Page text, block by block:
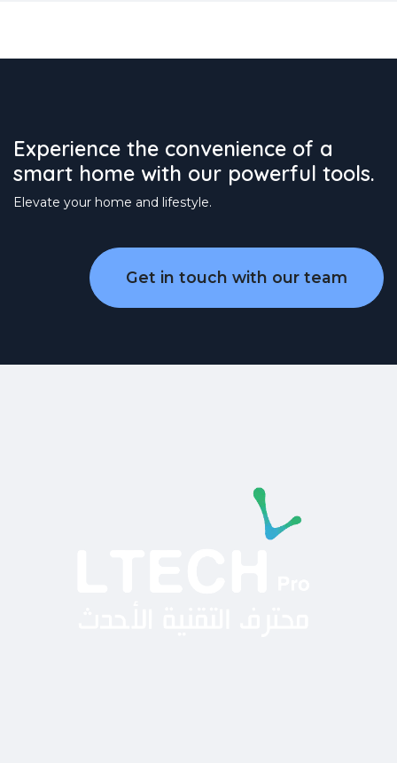
Experience the convenience of a
smart home with our powerful tools.
Elevate your home and lifestyle.
Get in touch with our team